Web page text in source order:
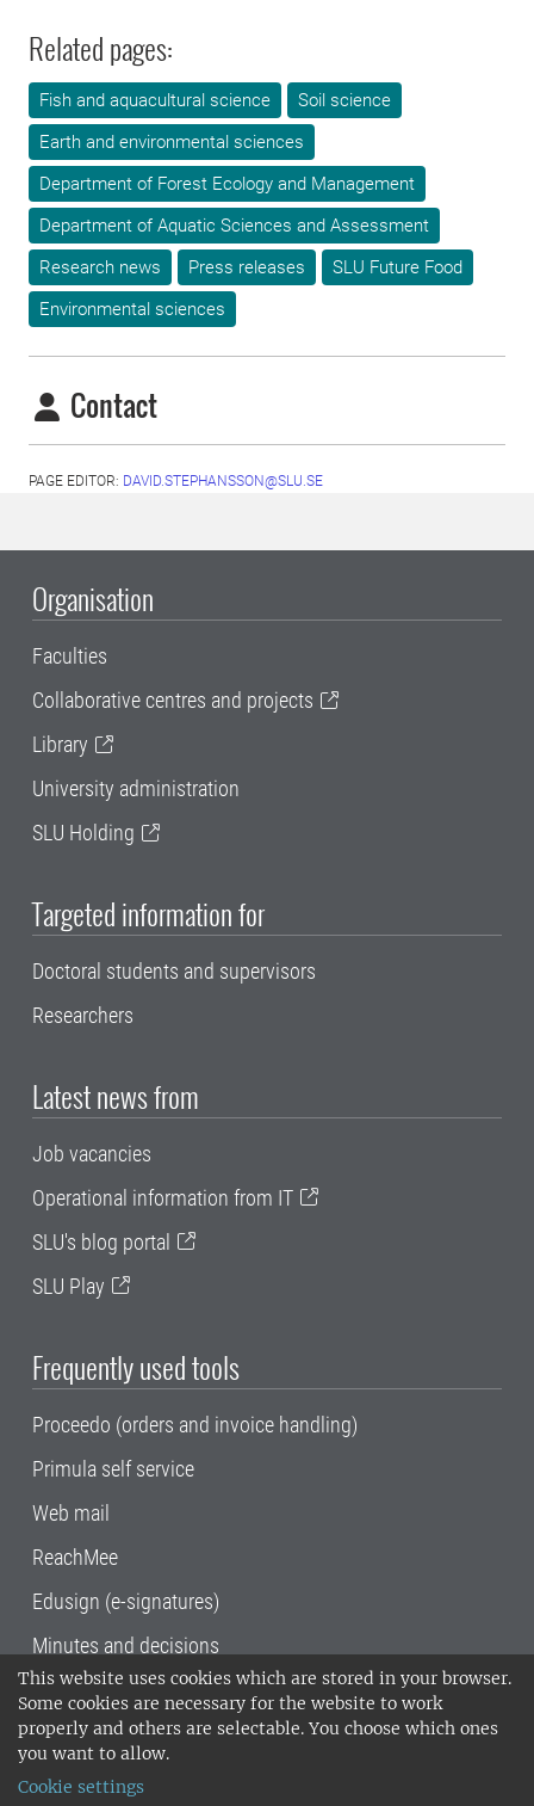
This website uses cookies which are stored in your browser.
Some cookies are necessary for the website to work
properly and others are selectable. You choose which ones
you want to allow.
Cookie settings
Related pages:
Fish and aquacultural science
Soil science
Earth and environmental sciences
Department of Forest Ecology and Management
Department of Aquatic Sciences and Assessment
Research news
Press releases
SLU Future Food
Environmental sciences
Contact
PAGE EDITOR: DAVID.STEPHANSSON@SLU.SE
Organisation
Faculties
Collaborative centres and projects
Library
University administration
SLU Holding
Targeted information for
Doctoral students and supervisors
Researchers
Latest news from
Job vacancies
Operational information from IT
SLU's blog portal
SLU Play
Frequently used tools
Proceedo (orders and invoice handling)
Primula self service
Web mail
ReachMee
Edusign (e-signatures)
Minutes and decisions
SLU, the Swedish University of Agricultural
Sciences , has its main locations in Alnarp,
Uppsala and Umeå.
14001 environmental standard. •